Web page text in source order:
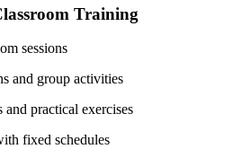
Training
sessions
and group activities
practical exercises
fixed schedules